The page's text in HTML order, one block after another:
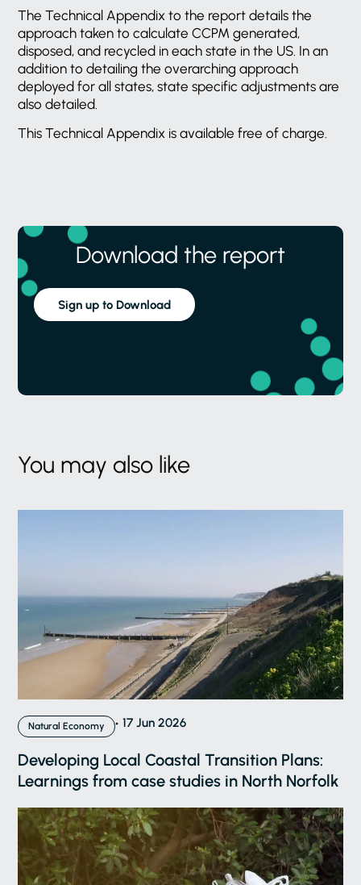
The Technical Appendix to the report details the
approach taken to calculate CCPM generated,
disposed, and recycled in each state in the US. In an
addition to detailing the overarching approach
deployed for all states, state specific adjustments are
also detailed.
This Technical Appendix is available free of charge.
Download the report
Sign up to Download
You may also like
Natural Economy 17 Jun 2026
Developing Local Coastal Transition Plans:
Learnings from case studies in North Norfolk